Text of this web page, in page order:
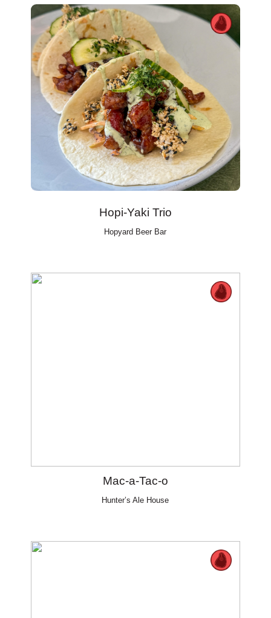
Hopi-Yaki Trio
Hopyard Beer Bar
Mac-a-Tac-o
Hunter’s Ale House